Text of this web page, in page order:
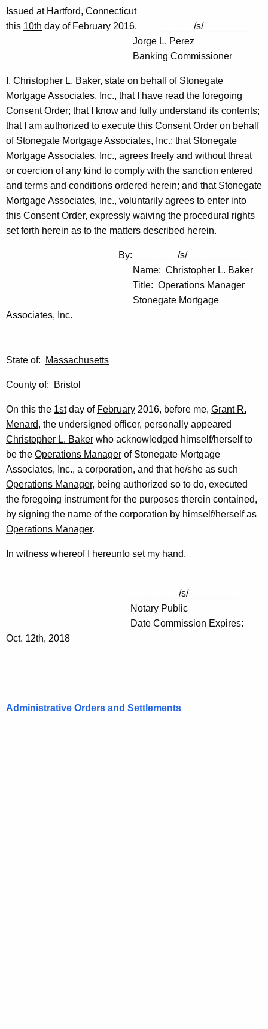
Issued at Hartford, Connecticut
this 10th day of February 2016. _______/s/_________
Jorge L. Perez
Banking Commissioner
I, Christopher L. Baker, state on behalf of Stonegate
Mortgage Associates, Inc., that I have read the foregoing
Consent Order; that I know and fully understand its contents;
that I am authorized to execute this Consent Order on behalf
of Stonegate Mortgage Associates, Inc.; that Stonegate
Mortgage Associates, Inc., agrees freely and without threat
or coercion of any kind to comply with the sanction entered
and terms and conditions ordered herein; and that Stonegate
Mortgage Associates, Inc., voluntarily agrees to enter into
this Consent Order, expressly waiving the procedural rights
set forth herein as to the matters described herein.
By: ________/s/___________
Name: Christopher L. Baker
Title: Operations Manager
Stonegate Mortgage
Associates, Inc.
State of: Massachusetts
County of: Bristol
On this the 1stday of February 2016, before me, Grant R.
Menard, the undersigned officer, personally appeared
Christopher L. Baker who acknowledged himself/herself to
be the Operations Manager of Stonegate Mortgage
Associates, Inc., a corporation, and that he/she as such
Operations Manager, being authorized so to do, executed
the foregoing instrument for the purposes therein contained,
by signing the name of the corporation by himself/herself as
Operations Manager.
In witness whereof I hereunto set my hand.
_________/s/_________
Notary Public
Date Commission Expires:
Oct. 12th, 2018
Administrative Orders and Settlements